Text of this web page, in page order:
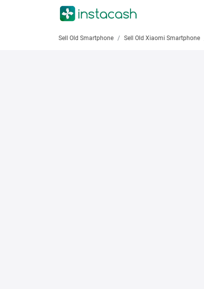
Sell Old Smartphone Sell Old Xiaomi Smartphone